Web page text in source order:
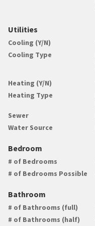
Utilities
Cooling (Y/N)
Cooling Type
Heating (Y/N)
Heating Type
Sewer
Water Source
Bedroom
# of Bedrooms
# of Bedrooms Possible
Bathroom
# of Bathrooms (full)
# of Bathrooms (half)